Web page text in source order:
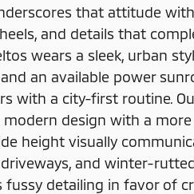
that attitude
and details that
wears a sleek, urban
an available power
with a city-first routine.
modern design with a
height visually
and winter-
fussy detailing in favor of